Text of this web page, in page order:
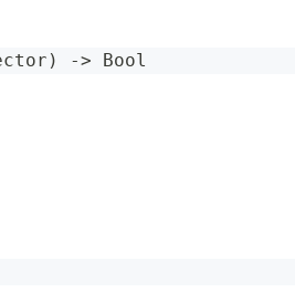
) -> Bool